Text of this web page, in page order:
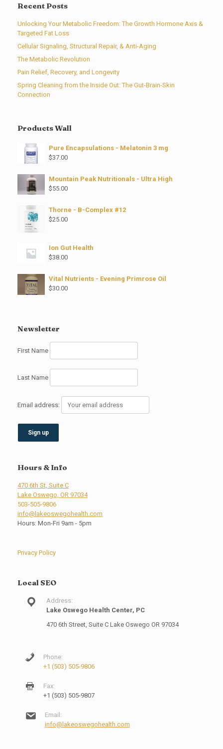
Recent Posts
Unlocking Your Metabolic Freedom: The Growth Hormone Axis &
Targeted Fat Loss
Cellular Signaling, Structural Repair, & Anti-Aging
The Metabolic Revolution
Pain Relief, Recovery, and Longevity
Spring Cleaning from the Inside Out: The Gut-Brain-Skin
Connection
Products Wall
Pure Encapsulations - Melatonin 3 mg
$37.00
Mountain Peak Nutritionals - Ultra High
$55.00
Thorne - B-Complex #12
$25.00
Ion Gut Health
$38.00
Vital Nutrients - Evening Primrose Oil
$30.00
Newsletter
First Name
Last Name
Email address:
Hours & Info
470 6th St, Suite C
Lake Oswego, OR 97034
503-505-9806
info@lakeoswegohealth.com
Hours: Mon-Fri 9am - 5pm
Privacy Policy
Local SEO
Address:
Lake Oswego Health Center, PC
470 6th Street, Suite C Lake Oswego OR 97034
Phone:
+1 (503) 505-9806
Fax:
+1 (503) 505-9807
Email:
info@lakeoswegohealth.com